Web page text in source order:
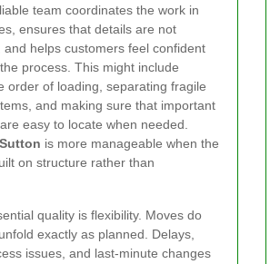
team coordinates the work in
ensures that details are not
and helps customers feel confident
process. This might include
order of loading, separating fragile
and making sure that important
easy to locate when needed.
is more manageable when the
on structure rather than
quality is flexibility. Moves do
exactly as planned. Delays,
issues, and last-minute changes